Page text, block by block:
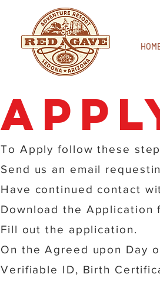
To Apply follow these
Send us an email
Have continued contact
Download the Application
Fill out the application.
On the Agreed upon Day
Verifiable ID, Birth